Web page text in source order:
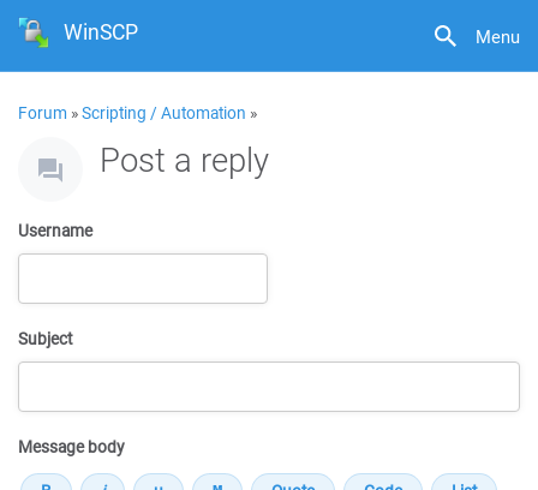
Menu
WinSCP
Forum »Scripting / Automation »
Post a reply
Username
Subject
Message body